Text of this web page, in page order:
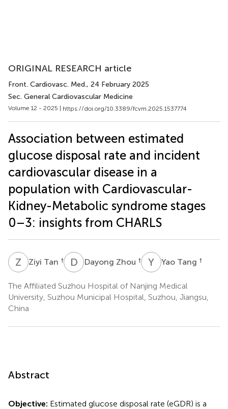
ORIGINAL RESEARCH article
Front. Cardiovasc. Med., 24 February 2025
Sec. General Cardiovascular Medicine
Volume 12 - 2025 | https://doi.org/10.3389/fcvm.2025.1537774
Association between estimated
glucose disposal rate and incident
cardiovascular disease in a
population with Cardiovascular-
Kidney-Metabolic syndrome stages
0–3: insights from CHARLS
Z TZiyi Tan † D ZDayong Zhou † Y TYao Tang †
The Affiliated Suzhou Hospital of Nanjing Medical
University, Suzhou Municipal Hospital, Suzhou, Jiangsu,
China
Abstract
Objective: Estimated glucose disposal rate (eGDR) is a